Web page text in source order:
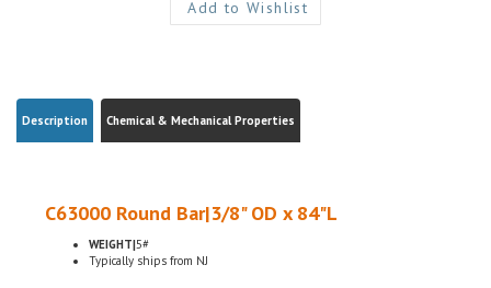
Description Chemical & Mechanical Properties
WEIGHT|5#
Typically ships from NJ